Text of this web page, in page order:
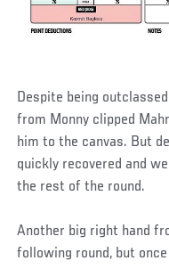
Despite being
from Monny clipped
him to the canvas. But
quickly recovered and
the rest of the round.
Another big right hand
following round, but